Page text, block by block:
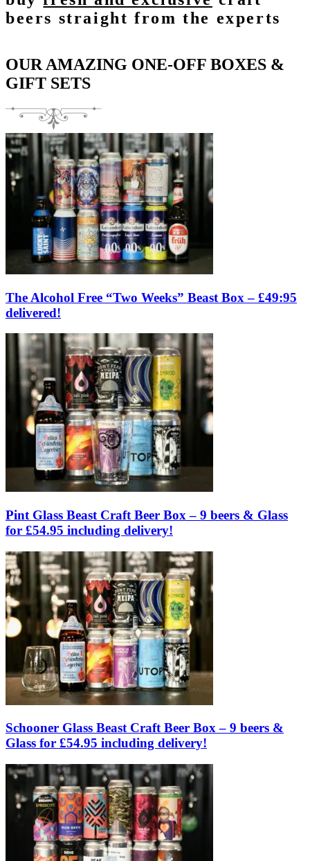
beers straight from the experts
OUR AMAZING ONE-OFF BOXES &
GIFT SETS
The Alcohol Free “Two Weeks” Beast Box – £49:95
delivered!
Pint Glass Beast Craft Beer Box – 9 beers & Glass
for £54.95 including delivery!
Schooner Glass Beast Craft Beer Box – 9 beers &
Glass for £54.95 including delivery!